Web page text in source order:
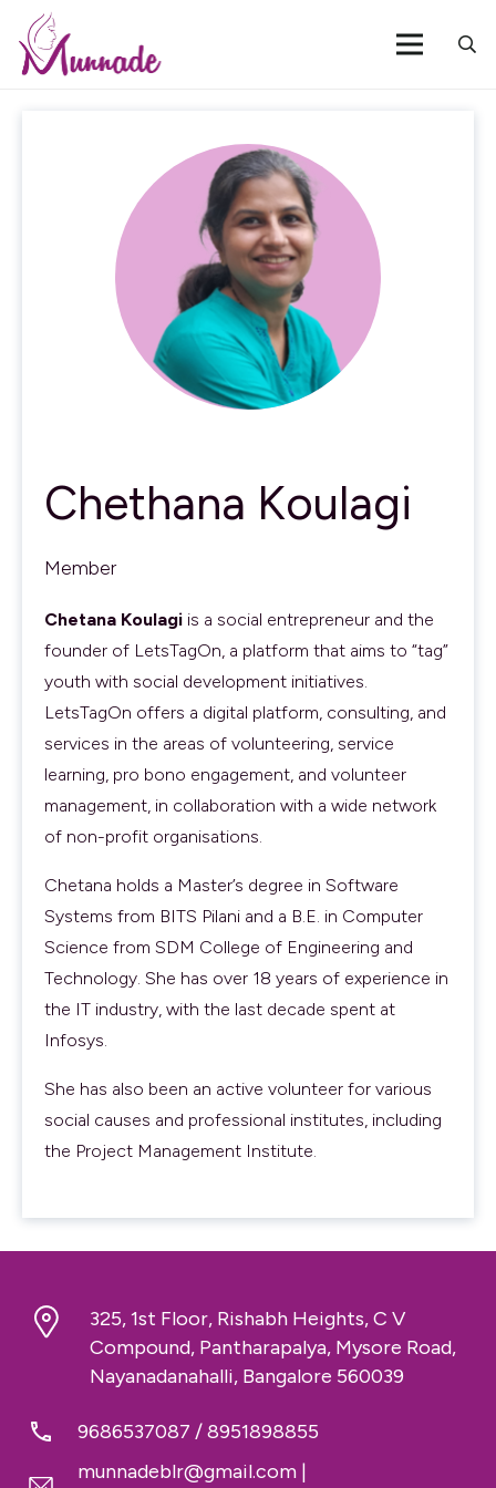
Chethana Koulagi
Member
Chetana Koulagi is a social entrepreneur and the
founder of LetsTagOn, a platform that aims to “tag”
youth with social development initiatives.
LetsTagOn offers a digital platform, consulting, and
services in the areas of volunteering, service
learning, pro bono engagement, and volunteer
management, in collaboration with a wide network
of non-profit organisations.
Chetana holds a Master’s degree in Software
Systems from BITS Pilani and a B.E. in Computer
Science from SDM College of Engineering and
Technology. She has over 18 years of experience in
the IT industry, with the last decade spent at
Infosys.
She has also been an active volunteer for various
social causes and professional institutes, including
the Project Management Institute.
325, 1st Floor, Rishabh Heights, C V
Compound, Pantharapalya, Mysore Road,
Nayanadanahalli, Bangalore 560039
9686537087 /8951898855
munnadeblr@gmail.com |